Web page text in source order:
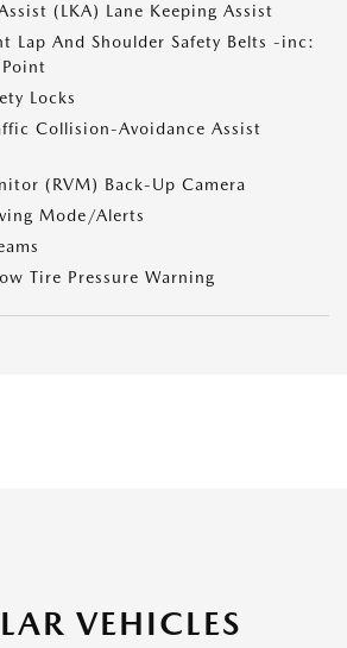
(LKA) Lane Keeping Assist
Lap And Shoulder Safety Belts -inc:
Locks
Collision-Avoidance Assist
(RVM) Back-Up Camera
Mode/Alerts
Tire Pressure Warning
VEHICLES